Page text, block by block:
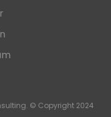
© Copyright 2024